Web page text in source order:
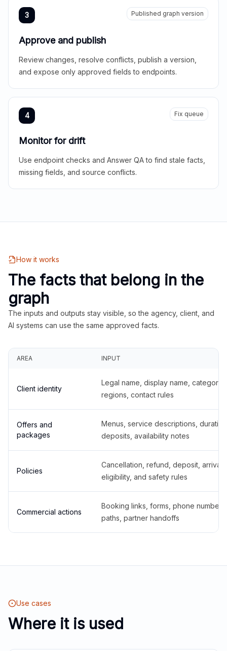
3 Published graph version
Approve and publish
Review changes, resolve conflicts, publish a version,
and expose only approved fields to endpoints.
4 Fix queue
Monitor for drift
Use endpoint checks and Answer QA to find stale facts,
missing fields, and source conflicts.
How it works
The facts that belong in the
graph
The inputs and outputs stay visible, so the agency, client, and
AI systems can use the same approved facts.
AREA INPUT
Client identity
Legal name, display name,
regions, contact rules
Offers and
packages
Menus, service descriptions,
deposits, availability notes
Policies
Cancellation, refund, deposit,
eligibility, and safety rules
Commercial actions
Booking links, forms, phone
paths, partner handoffs
Use cases
Where it is used